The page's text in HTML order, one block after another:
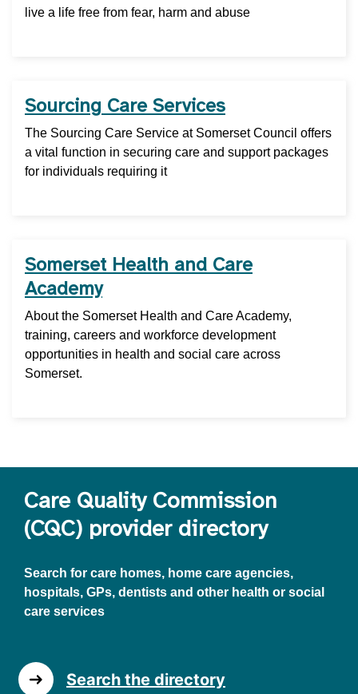
live a life free from fear, harm and abuse
Sourcing Care Services
The Sourcing Care Service at Somerset Council offers
a vital function in securing care and support packages
for individuals requiring it
Somerset Health and Care
Academy
About the Somerset Health and Care Academy,
training, careers and workforce development
opportunities in health and social care across
Somerset.
Care Quality Commission
(CQC) provider directory
Search for care homes, home care agencies,
hospitals, GPs, dentists and other health or social
care services
Search the directory